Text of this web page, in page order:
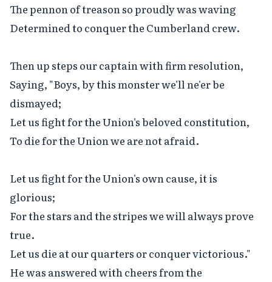
The pennon of treason so proudly was waving
Determined to conquer the Cumberland crew.
Then up steps our captain with firm resolution,
Saying, "Boys, by this monster we'll ne'er be
dismayed;
Let us fight for the Union's beloved constitution,
To die for the Union we are not afraid.
Let us fight for the Union's own cause, it is
glorious;
For the stars and the stripes we will always prove
true.
Let us die at our quarters or conquer victorious."
He was answered with cheers from the